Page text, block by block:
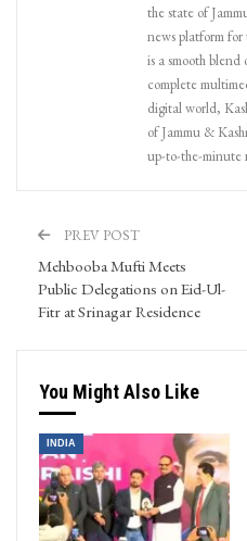
the state of
news platform
is a smooth
complete
digital world,
of Jammu &
up-to-the-minute
PREV POST
Mehbooba Mufti Meets
Public Delegations on Eid-Ul-
Fitr at Srinagar Residence
You Might Also Like
INDIA